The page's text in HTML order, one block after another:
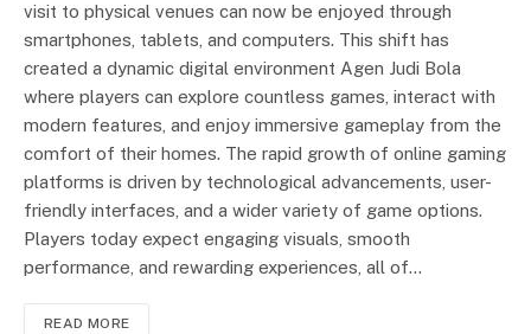
visit to physical venues can now be enjoyed through
smartphones, tablets, and computers. This shift has
created a dynamic digital environment Agen Judi Bola
where players can explore countless games, interact with
modern features, and enjoy immersive gameplay from the
comfort of their homes. The rapid growth of online gaming
platforms is driven by technological advancements, user-
friendly interfaces, and a wider variety of game options.
Players today expect engaging visuals, smooth
performance, and rewarding experiences, all of…
READ MORE